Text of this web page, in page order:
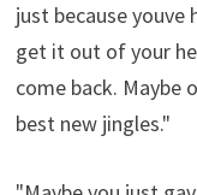
just because
get it out of your
come back. Maybe
best new jingles."